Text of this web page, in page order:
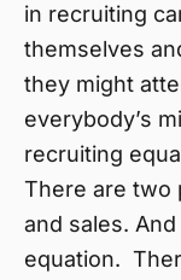
in recruiting
themselves
they might
everybody’s
recruiting
There are two
and sales.
equation.